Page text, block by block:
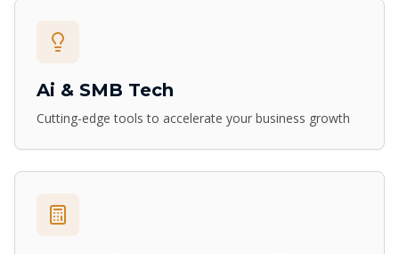
Ai & SMB Tech
Cutting-edge tools to accelerate your business growth